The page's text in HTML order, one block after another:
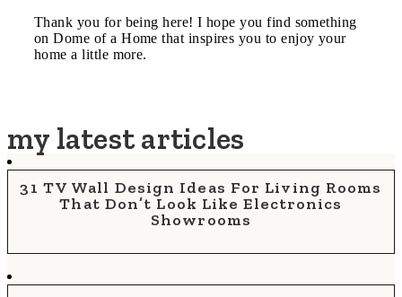
Thank you for being here! I hope you find something
on Dome of a Home that inspires you to enjoy your
home a little more.
my latest articles
31 TV Wall Design Ideas For Living Rooms
That Don’t Look Like Electronics
Showrooms